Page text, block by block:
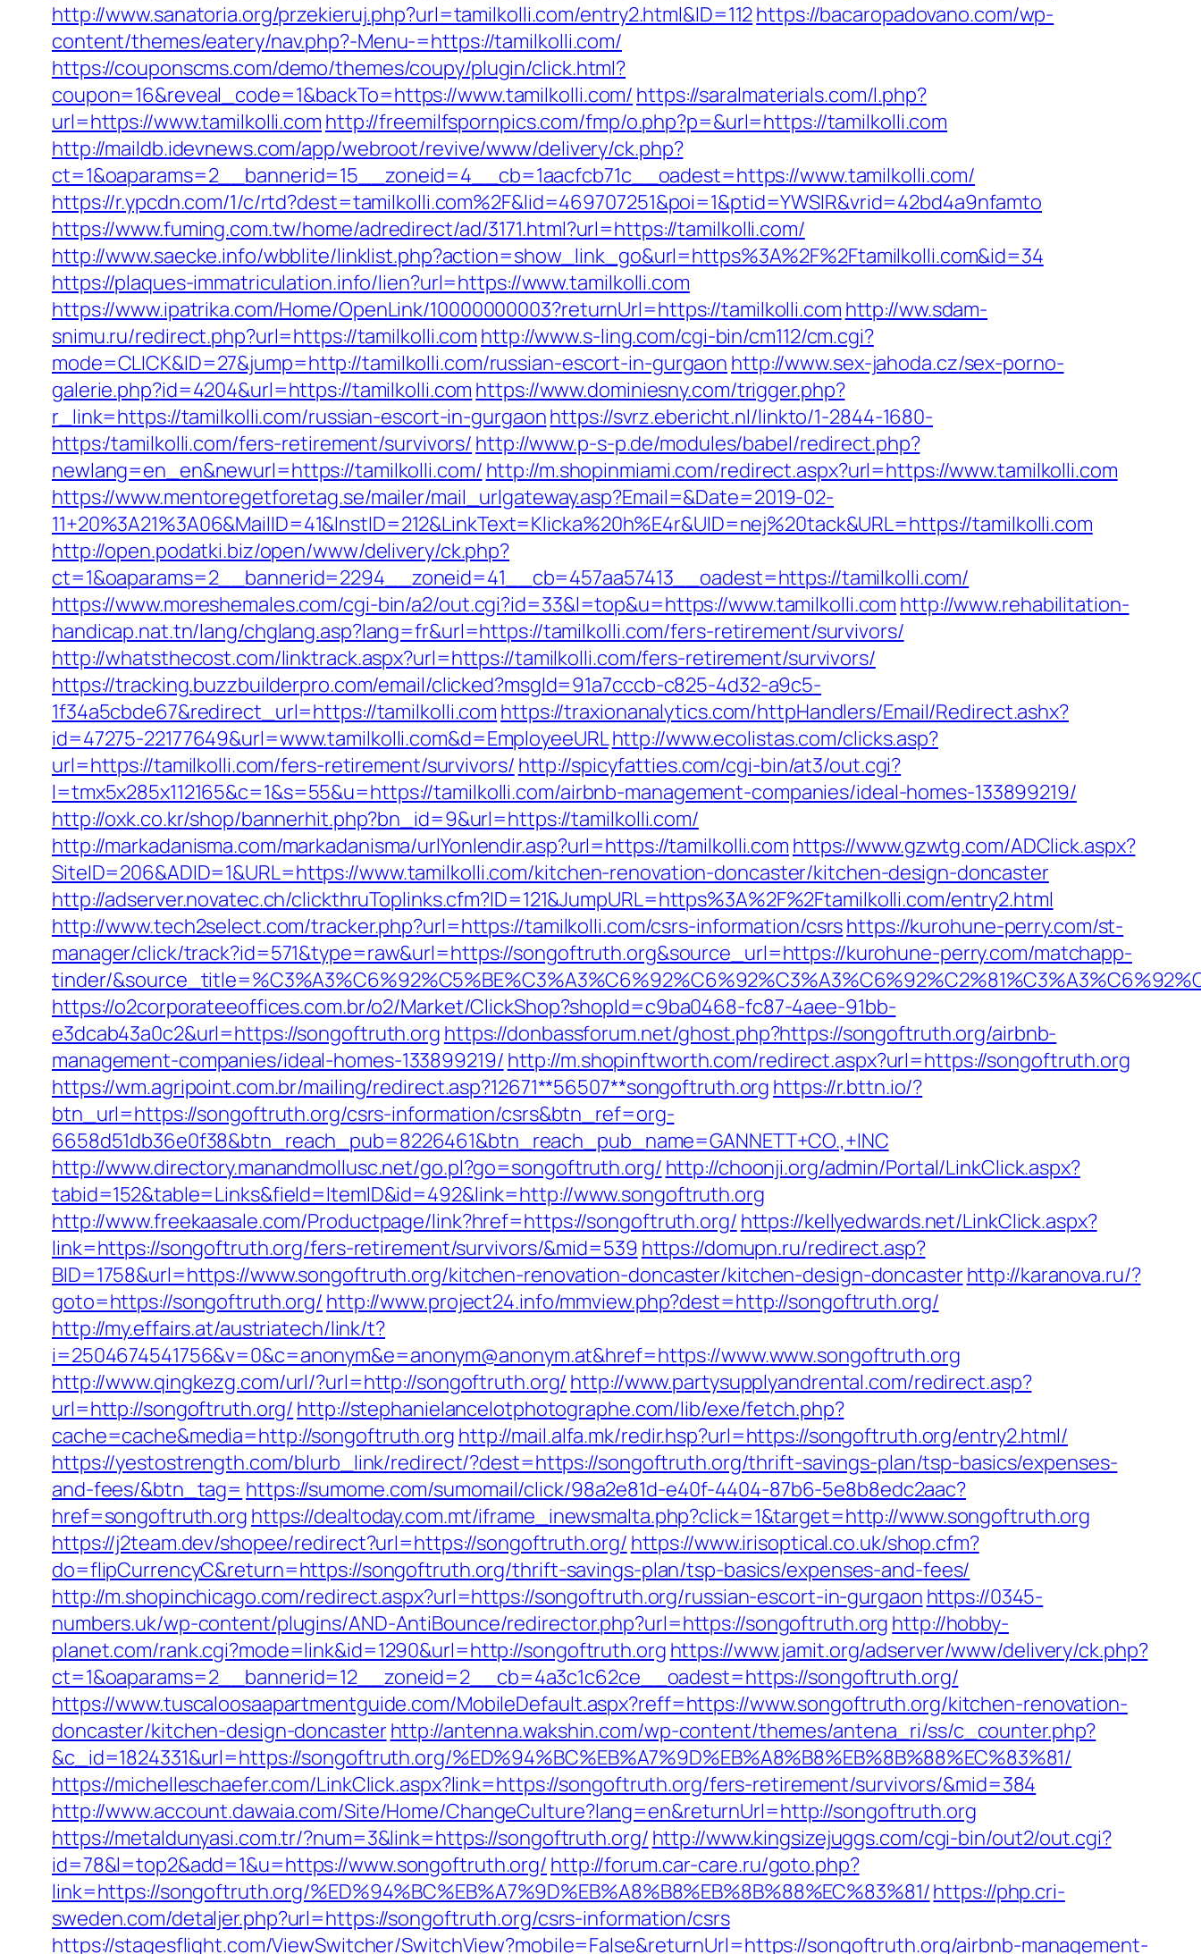
http://www.sanatoria.org/przekieruj.php?url=tamilkolli.com/entry2.html&ID=112https://bacaropadovano.com/wp-
content/themes/eatery/nav.php?-Menu-=https://tamilkolli.com/
https://couponscms.com/demo/themes/coupy/plugin/click.html?
coupon=16&reveal_code=1&backTo=https://www.tamilkolli.com/ https://saralmaterials.com/l.php?
url=https://www.tamilkolli.com http://freemilfspornpics.com/fmp/o.php?p=&url=https://tamilkolli.com
http://maildb.idevnews.com/app/webroot/revive/www/delivery/ck.php?
ct=1&oaparams=2__bannerid=15__zoneid=4__cb=1aacfcb71c__oadest=https://www.tamilkolli.com/
https://r.ypcdn.com/1/c/rtd?dest=tamilkolli.com%2F&lid=469707251&poi=1&ptid=YWSIR&vrid=42bd4a9nfamto
https://www.fuming.com.tw/home/adredirect/ad/3171.html?url=https://tamilkolli.com/
http://www.saecke.info/wbblite/linklist.php?action=show_link_go&url=https%3A%2F%2Ftamilkolli.com&id=34
https://plaques-immatriculation.info/lien?url=https://www.tamilkolli.com
https://www.ipatrika.com/Home/OpenLink/10000000003?returnUrl=https://tamilkolli.com http://ww.sdam-
snimu.ru/redirect.php?url=https://tamilkolli.com http://www.s-ling.com/cgi-bin/cm112/cm.cgi?
mode=CLICK&ID=27&jump=http://tamilkolli.com/russian-escort-in-gurgaon http://www.sex-jahoda.cz/sex-porno-
galerie.php?id=4204&url=https://tamilkolli.com https://www.dominiesny.com/trigger.php?
r_link=https://tamilkolli.com/russian-escort-in-gurgaonhttps://svrz.ebericht.nl/linkto/1-2844-1680-
https:/tamilkolli.com/fers-retirement/survivors/ http://www.p-s-p.de/modules/babel/redirect.php?
newlang=en_en&newurl=https://tamilkolli.com/ http://m.shopinmiami.com/redirect.aspx?url=https://www.tamilkolli.com
https://www.mentoregetforetag.se/mailer/mail_urlgateway.asp?Email=&Date=2019-02-
11+20%3A21%3A06&MailID=41&InstID=212&LinkText=Klicka%20h%E4r&UID=nej%20tack&URL=https://tamilkolli.com
http://open.podatki.biz/open/www/delivery/ck.php?
ct=1&oaparams=2__bannerid=2294__zoneid=41__cb=457aa57413__oadest=https://tamilkolli.com/
https://www.moreshemales.com/cgi-bin/a2/out.cgi?id=33&l=top&u=https://www.tamilkolli.com http://www.rehabilitation-
handicap.nat.tn/lang/chglang.asp?lang=fr&url=https://tamilkolli.com/fers-retirement/survivors/
http://whatsthecost.com/linktrack.aspx?url=https://tamilkolli.com/fers-retirement/survivors/
https://tracking.buzzbuilderpro.com/email/clicked?msgId=91a7cccb-c825-4d32-a9c5-
1f34a5cbde67&redirect_url=https://tamilkolli.com https://traxionanalytics.com/httpHandlers/Email/Redirect.ashx?
id=47275-22177649&url=www.tamilkolli.com&d=EmployeeURLhttp://www.ecolistas.com/clicks.asp?
url=https://tamilkolli.com/fers-retirement/survivors/ http://spicyfatties.com/cgi-bin/at3/out.cgi?
l=tmx5x285x112165&c=1&s=55&u=https://tamilkolli.com/airbnb-management-companies/ideal-homes-133899219/
http://oxk.co.kr/shop/bannerhit.php?bn_id=9&url=https://tamilkolli.com/
http://markadanisma.com/markadanisma/urlYonlendir.asp?url=https://tamilkolli.com https://www.gzwtg.com/ADClick.aspx?
SiteID=206&ADID=1&URL=https://www.tamilkolli.com/kitchen-renovation-doncaster/kitchen-design-doncaster
http://adserver.novatec.ch/clickthruToplinks.cfm?ID=121&JumpURL=https%3A%2F%2Ftamilkolli.com/entry2.html
http://www.tech2select.com/tracker.php?url=https://tamilkolli.com/csrs-information/csrshttps://kurohune-perry.com/st-
manager/click/track?id=571&type=raw&url=https://songoftruth.org&source_url=https://kurohune-perry.com/matchapp-
tinder/
https://o2corporateeoffices.com.br/o2/Market/ClickShop?shopId=c9ba0468-fc87-4aee-91bb-
e3dcab43a0c2&url=https://songoftruth.org https://donbassforum.net/ghost.php?https://songoftruth.org/airbnb-
management-companies/ideal-homes-133899219/ http://m.shopinftworth.com/redirect.aspx?url=https://songoftruth.org
https://wm.agripoint.com.br/mailing/redirect.asp?12671**56507**songoftruth.org https://r.bttn.io/?
btn_url=https://songoftruth.org/csrs-information/csrs&btn_ref=org-
6658d51db36e0f38&btn_reach_pub=8226461&btn_reach_pub_name=GANNETT+CO.,+INC
http://www.directory.manandmollusc.net/go.pl?go=songoftruth.org/ http://choonji.org/admin/Portal/LinkClick.aspx?
tabid=152&table=Links&field=ItemID&id=492&link=http://www.songoftruth.org
http://www.freekaasale.com/Productpage/link?href=https://songoftruth.org/ https://kellyedwards.net/LinkClick.aspx?
link=https://songoftruth.org/fers-retirement/survivors/&mid=539 https://domupn.ru/redirect.asp?
BID=1758&url=https://www.songoftruth.org/kitchen-renovation-doncaster/kitchen-design-doncasterhttp://karanova.ru/?
goto=https://songoftruth.org/ http://www.project24.info/mmview.php?dest=http://songoftruth.org/
http://my.effairs.at/austriatech/link/t?
i=2504674541756&v=0&c=anonym&e=anonym@anonym.at&href=https://www.www.songoftruth.org
http://www.qingkezg.com/url/?url=http://songoftruth.org/ http://www.partysupplyandrental.com/redirect.asp?
url=http://songoftruth.org/ http://stephanielancelotphotographe.com/lib/exe/fetch.php?
cache=cache&media=http://songoftruth.org http://mail.alfa.mk/redir.hsp?url=https://songoftruth.org/entry2.html/
https://yestostrength.com/blurb_link/redirect/?dest=https://songoftruth.org/thrift-savings-plan/tsp-basics/expenses-
and-fees/&btn_tag= https://sumome.com/sumomail/click/98a2e81d-e40f-4404-87b6-5e8b8edc2aac?
href=songoftruth.org https://dealtoday.com.mt/iframe_inewsmalta.php?click=1&target=http://www.songoftruth.org
https://j2team.dev/shopee/redirect?url=https://songoftruth.org/ https://www.irisoptical.co.uk/shop.cfm?
do=flipCurrencyC&return=https://songoftruth.org/thrift-savings-plan/tsp-basics/expenses-and-fees/
http://m.shopinchicago.com/redirect.aspx?url=https://songoftruth.org/russian-escort-in-gurgaon https://0345-
numbers.uk/wp-content/plugins/AND-AntiBounce/redirector.php?url=https://songoftruth.org http://hobby-
planet.com/rank.cgi?mode=link&id=1290&url=http://songoftruth.org https://www.jamit.org/adserver/www/delivery/ck.php?
ct=1&oaparams=2__bannerid=12__zoneid=2__cb=4a3c1c62ce__oadest=https://songoftruth.org/
https://www.tuscaloosaapartmentguide.com/MobileDefault.aspx?reff=https://www.songoftruth.org/kitchen-renovation-
doncaster/kitchen-design-doncasterhttp://antenna.wakshin.com/wp-content/themes/antena_ri/ss/c_counter.php?
&c_id=1824331&url=https://songoftruth.org/%ED%94%BC%EB%A7%9D%EB%A8%B8%EB%8B%88%EC%83%81/
https://michelleschaefer.com/LinkClick.aspx?link=https://songoftruth.org/fers-retirement/survivors/&mid=384
http://www.account.dawaia.com/Site/Home/ChangeCulture?lang=en&returnUrl=http://songoftruth.org
https://metaldunyasi.com.tr/?num=3&link=https://songoftruth.org/ http://www.kingsizejuggs.com/cgi-bin/out2/out.cgi?
id=78&l=top2&add=1&u=https://www.songoftruth.org/ http://forum.car-care.ru/goto.php?
link=https://songoftruth.org/%ED%94%BC%EB%A7%9D%EB%A8%B8%EB%8B%88%EC%83%81/https://php.cri-
sweden.com/detaljer.php?url=https://songoftruth.org/csrs-information/csrs
https://stagesflight.com/ViewSwitcher/SwitchView?mobile=False&returnUrl=https://songoftruth.org/airbnb-management-